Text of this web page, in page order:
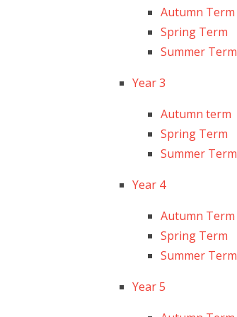
Autumn Term
Spring Term
Summer Term
Year 3
Autumn term
Spring Term
Summer Term
Year 4
Autumn Term
Spring Term
Summer Term
Year 5